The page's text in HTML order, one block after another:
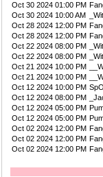
Oct 30 2024 01:00 PM
Oct 30 2024 10:00 AM
Oct 28 2024 12:00 PM
Oct 28 2024 12:00 PM
Oct 22 2024 08:00 PM
Oct 22 2024 08:00 PM
Oct 21 2024 10:00 PM
Oct 21 2024 10:00 PM
Oct 12 2024 10:00 PM
Oct 12 2024 08:00 PM
Oct 12 2024 05:00 PM
Oct 12 2024 05:00 PM
Oct 02 2024 12:00 PM
Oct 02 2024 12:00 PM
Oct 02 2024 12:00 PM